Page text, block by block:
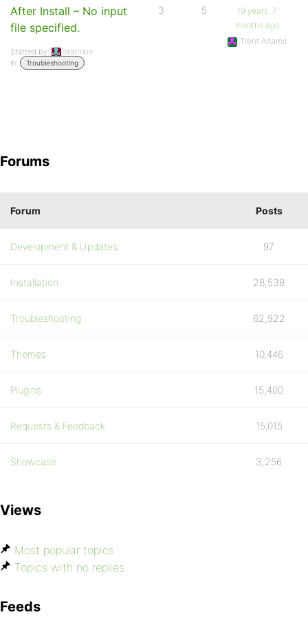
After Install – No input
file specified.
Started by:
startribe
in:
Troubleshooting
3 5
19 years, 7
months ago
Trent Adams
Forums
Forum Posts
Development & Updates 97
Installation 28,538
Troubleshooting 62,922
Themes 10,446
Plugins 15,400
Requests & Feedback 15,015
Showcase 3,256
Views
Most popular topics
Topics with no replies
Feeds